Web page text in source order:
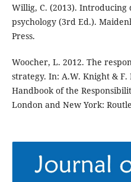
Willig, C. (2013).
psychology (3rd Ed.).
Press.
Woocher, L. 2012. The
strategy. In: A.W. Knight & F.
Handbook of the
London and New York: